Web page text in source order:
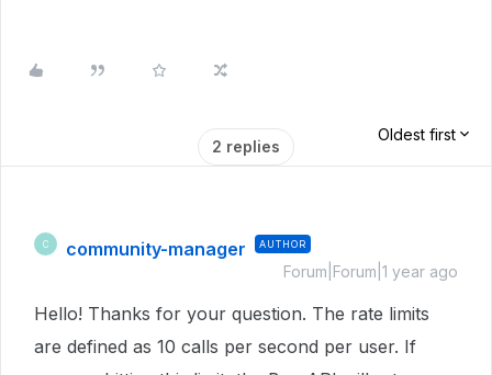
2 replies
Oldest first
C community-manager AUTHOR
Forum|Forum|1 year ago
Hello! Thanks for your question. The rate limits
are defined as 10 calls per second per user. If